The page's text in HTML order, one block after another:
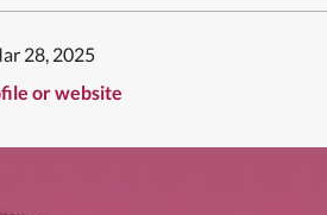
28, 2025
or website